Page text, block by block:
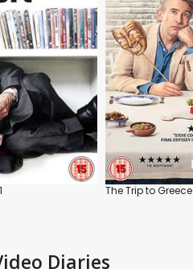
The Trip to Greece
Diaries